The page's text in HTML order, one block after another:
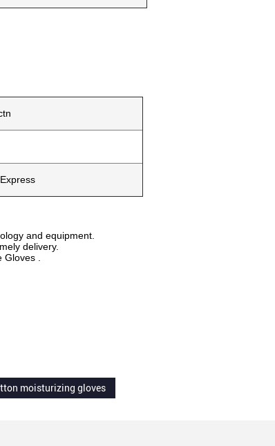
and equipment.
delivery.
.
moisturizing gloves